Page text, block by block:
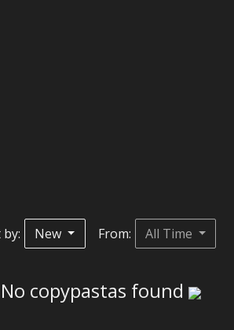
New From: All Time
No copypastas found